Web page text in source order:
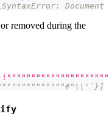
removed during the